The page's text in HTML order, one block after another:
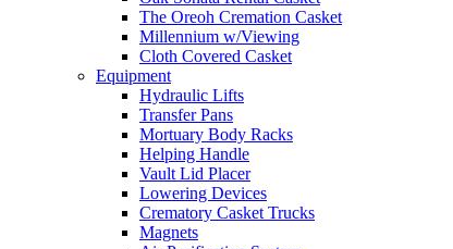
The Oreoh Cremation Casket
Millennium w/Viewing
Cloth Covered Casket
Equipment
Hydraulic Lifts
Transfer Pans
Mortuary Body Racks
Helping Handle
Vault Lid Placer
Lowering Devices
Crematory Casket Trucks
Magnets